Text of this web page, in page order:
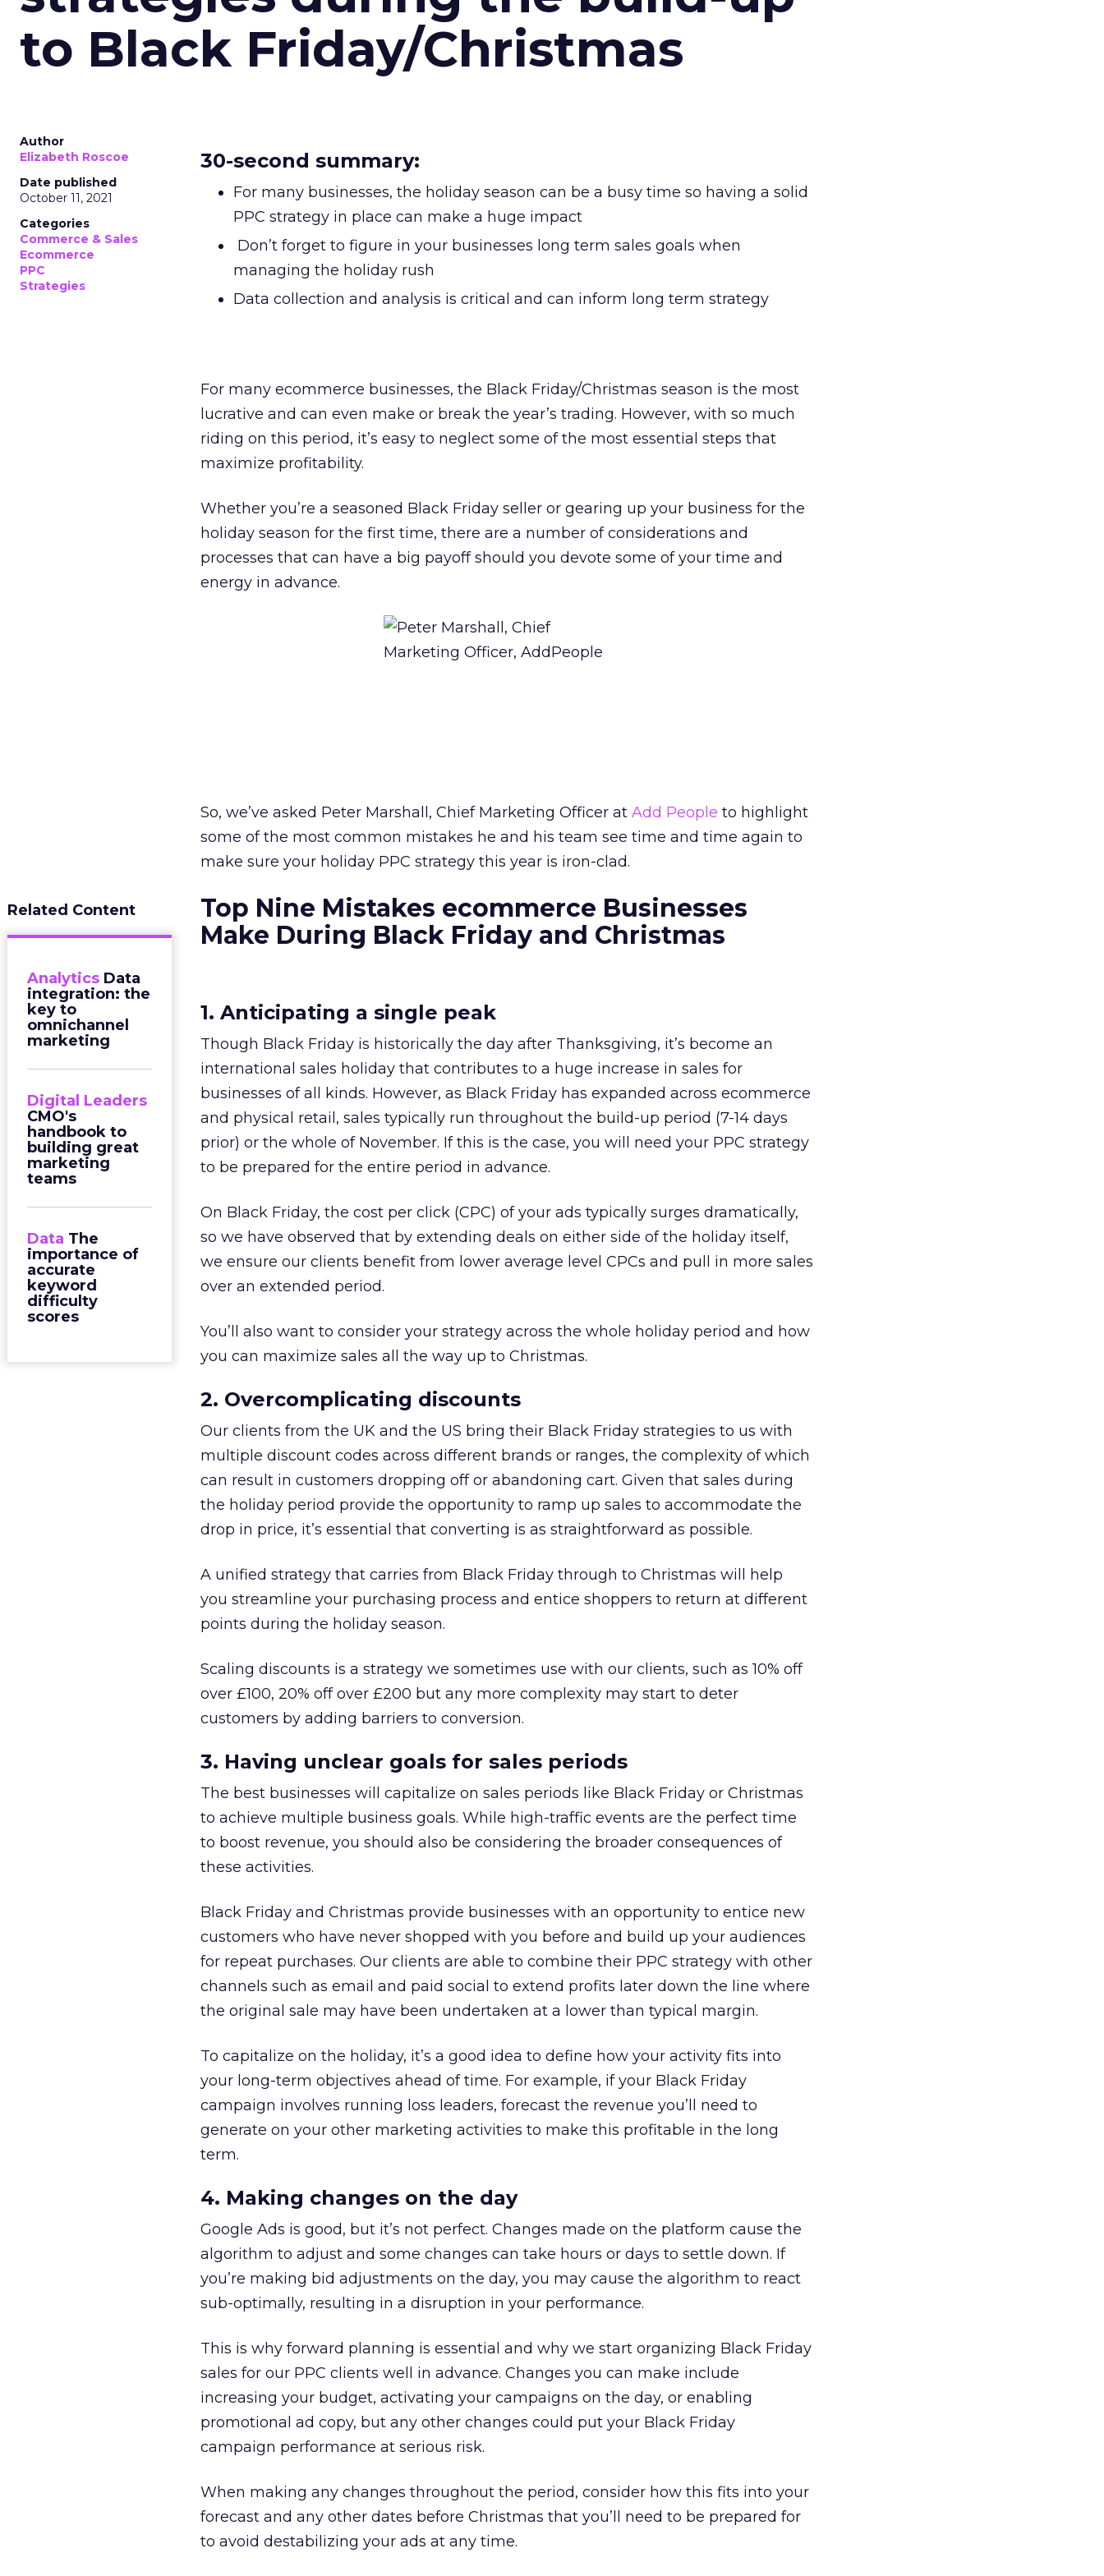
to Black Friday/Christmas
Author
Elizabeth Roscoe
Date published
October 11, 2021
Categories
Commerce & Sales
Ecommerce
PPC
Strategies
30-second summary:
For many businesses, the holiday season can be a busy time so having a solid
PPC strategy in place can make a huge impact
Don’t forget to figure in your businesses long term sales goals when
managing the holiday rush
Data collection and analysis is critical and can inform long term strategy
For many ecommerce businesses, the Black Friday/Christmas season is the most
lucrative and can even make or break the year’s trading. However, with so much
riding on this period, it’s easy to neglect some of the most essential steps that
maximize profitability.
Whether you’re a seasoned Black Friday seller or gearing up your business for the
holiday season for the first time, there are a number of considerations and
processes that can have a big payoff should you devote some of your time and
energy in advance.
So, we’ve asked Peter Marshall, Chief Marketing Officer at Add People to highlight
some of the most common mistakes he and his team see time and time again to
make sure your holiday PPC strategy this year is iron-clad.
Related Content
Analytics Data
integration: the
key to
omnichannel
marketing
Digital Leaders
CMO's
handbook to
building great
marketing
teams
Data The
importance of
accurate
keyword
difficulty
scores
Top Nine Mistakes ecommerce Businesses
Make During Black Friday and Christmas
1. Anticipating a single peak
Though Black Friday is historically the day after Thanksgiving, it’s become an
international sales holiday that contributes to a huge increase in sales for
businesses of all kinds. However, as Black Friday has expanded across ecommerce
and physical retail, sales typically run throughout the build-up period (7-14 days
prior) or the whole of November. If this is the case, you will need your PPC strategy
to be prepared for the entire period in advance.
On Black Friday, the cost per click (CPC) of your ads typically surges dramatically,
so we have observed that by extending deals on either side of the holiday itself,
we ensure our clients benefit from lower average level CPCs and pull in more sales
over an extended period.
You’ll also want to consider your strategy across the whole holiday period and how
you can maximize sales all the way up to Christmas.
2. Overcomplicating discounts
Our clients from the UK and the US bring their Black Friday strategies to us with
multiple discount codes across different brands or ranges, the complexity of which
can result in customers dropping off or abandoning cart. Given that sales during
the holiday period provide the opportunity to ramp up sales to accommodate the
drop in price, it’s essential that converting is as straightforward as possible.
A unified strategy that carries from Black Friday through to Christmas will help
you streamline your purchasing process and entice shoppers to return at different
points during the holiday season.
Scaling discounts is a strategy we sometimes use with our clients, such as 10% off
over £100, 20% off over £200 but any more complexity may start to deter
customers by adding barriers to conversion.
3. Having unclear goals for sales periods
The best businesses will capitalize on sales periods like Black Friday or Christmas
to achieve multiple business goals. While high-traffic events are the perfect time
to boost revenue, you should also be considering the broader consequences of
these activities.
Black Friday and Christmas provide businesses with an opportunity to entice new
customers who have never shopped with you before and build up your audiences
for repeat purchases. Our clients are able to combine their PPC strategy with other
channels such as email and paid social to extend profits later down the line where
the original sale may have been undertaken at a lower than typical margin.
To capitalize on the holiday, it’s a good idea to define how your activity fits into
your long-term objectives ahead of time. For example, if your Black Friday
campaign involves running loss leaders, forecast the revenue you’ll need to
generate on your other marketing activities to make this profitable in the long
term.
4. Making changes on the day
Google Ads is good, but it’s not perfect. Changes made on the platform cause the
algorithm to adjust and some changes can take hours or days to settle down. If
you’re making bid adjustments on the day, you may cause the algorithm to react
sub-optimally, resulting in a disruption in your performance.
This is why forward planning is essential and why we start organizing Black Friday
sales for our PPC clients well in advance. Changes you can make include
increasing your budget, activating your campaigns on the day, or enabling
promotional ad copy, but any other changes could put your Black Friday
campaign performance at serious risk.
When making any changes throughout the period, consider how this fits into your
forecast and any other dates before Christmas that you’ll need to be prepared for
to avoid destabilizing your ads at any time.